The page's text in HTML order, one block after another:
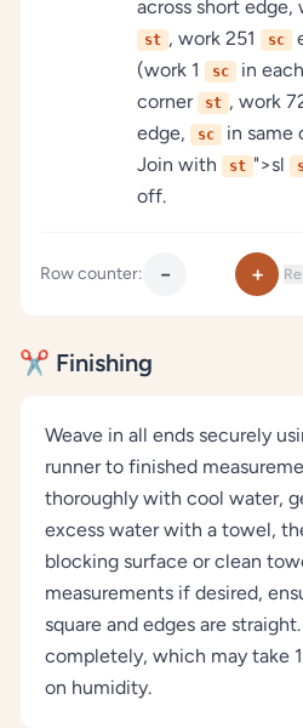
across short edge,
st , work 251 sc
(work 1
sc in
corner
st , work
edge,
sc
in same
Join with
st ">sl
off.
Row counter: − +
✂️ Finishing
Weave in all ends securely
runner to finished
thoroughly with cool water,
excess water with a towel,
blocking surface or clean
measurements if desired,
square and edges are
completely, which may take
on humidity.